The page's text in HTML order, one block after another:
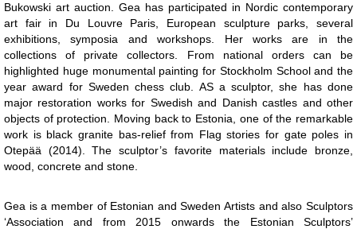
Bukowski art auction. Gea has participated in Nordic contemporary
art fair in Du Louvre Paris, European sculpture parks, several
exhibitions, symposia and workshops. Her works are in the
collections of private collectors. From national orders can be
highlighted huge monumental painting for Stockholm School and the
year award for Sweden chess club. AS a sculptor, she has done
major restoration works for Swedish and Danish castles and other
objects of protection. Moving back to Estonia, one of the remarkable
work is black granite bas-relief from Flag stories for gate poles in
Otepää (2014). The sculptor’s favorite materials include bronze,
wood, concrete and stone.
Gea is a member of Estonian and Sweden Artists and also Sculptors
‘Association and from 2015 onwards the Estonian Sculptors’